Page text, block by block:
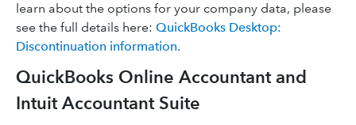
learn about the options for your company data, please
see the full details here: QuickBooks Desktop:
Discontinuation information.
QuickBooks Online Accountant and
Intuit Accountant Suite